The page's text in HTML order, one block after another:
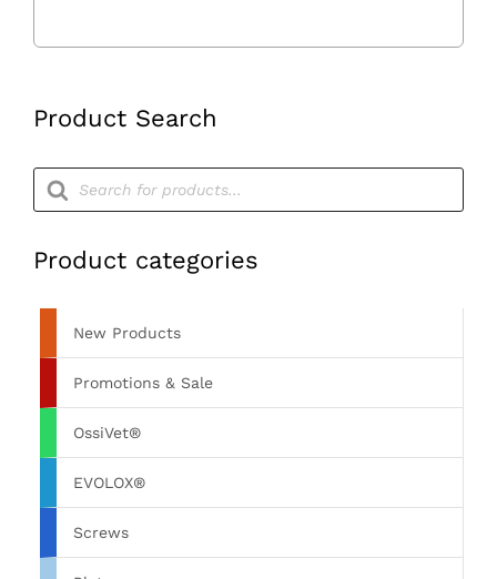
Product Search
Products
search
Product categories
New Products
Promotions & Sale
OssiVet®
EVOLOX®
Screws
Circle
12
quantity